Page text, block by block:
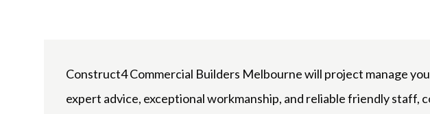
Construct4 Commercial Builders Melbourne will project manage
expert advice, exceptional workmanship, and reliable friendly staff,